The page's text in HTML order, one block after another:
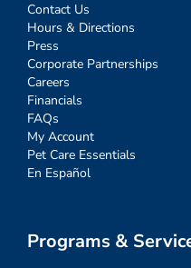
Contact Us
Hours & Directions
Press
Corporate Partnerships
Careers
Financials
FAQs
My Account
Pet Care Essentials
En Español
Programs &